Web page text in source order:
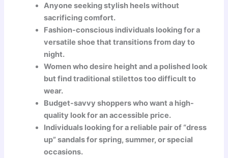
Anyone seeking stylish heels without
sacrificing comfort.
Fashion-conscious individuals looking for a
versatile shoe that transitions from day to
night.
Women who desire height and a polished look
but find traditional stilettos too difficult to
wear.
Budget-savvy shoppers who want a high-
quality look for an accessible price.
Individuals looking for a reliable pair of “dress
up” sandals for spring, summer, or special
occasions.